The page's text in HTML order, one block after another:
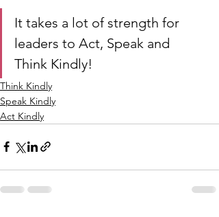
It takes a lot of strength for
leaders to Act, Speak and
Think Kindly!
Think Kindly
Speak Kindly
Act Kindly